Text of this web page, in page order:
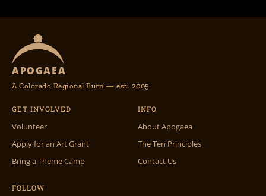
APOGAEA
A Colorado Regional Burn — est. 2005
GET INVOLVED
Volunteer
Apply for an Art Grant
Bring a Theme Camp
INFO
About Apogaea
The Ten Principles
Contact Us
FOLLOW